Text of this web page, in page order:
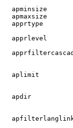
apminsize
apmaxsize
apprtype
apprlevel
aplimit
apdir